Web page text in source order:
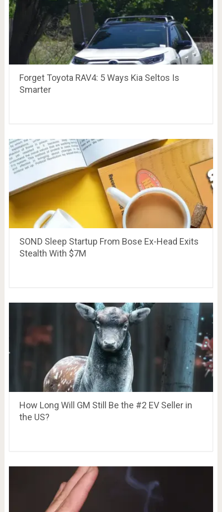
Forget Toyota RAV4: 5 Ways Kia Seltos Is
Smarter
SOND Sleep Startup From Bose Ex-Head Exits
Stealth With $7M
How Long Will GM Still Be the #2 EV Seller in
the US?